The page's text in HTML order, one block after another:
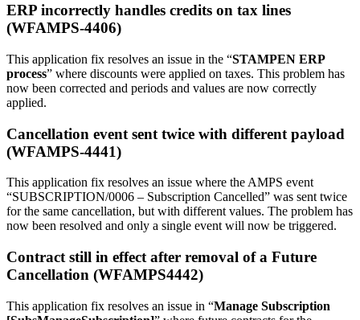
ERP incorrectly handles credits on tax lines
(WFAMPS-4406)
This application fix resolves an issue in the “STAMPEN ERP
process” where discounts were applied on taxes. This problem has
now been corrected and periods and values are now correctly
applied.
Cancellation event sent twice with different payload
(WFAMPS-4441)
This application fix resolves an issue where the AMPS event
“SUBSCRIPTION/0006 – Subscription Cancelled” was sent twice
for the same cancellation, but with different values. The problem has
now been resolved and only a single event will now be triggered.
Contract still in effect after removal of a Future
Cancellation (WFAMPS4442)
This application fix resolves an issue in “Manage Subscription